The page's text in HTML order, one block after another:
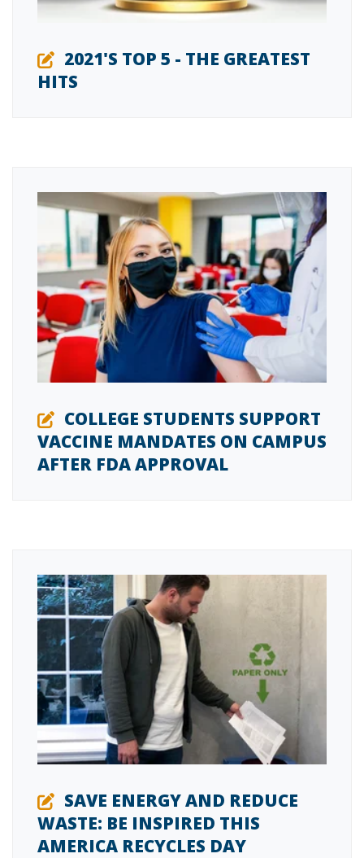
2021'S TOP 5 - THE GREATEST
HITS
COLLEGE STUDENTS SUPPORT
VACCINE MANDATES ON CAMPUS
AFTER FDA APPROVAL
SAVE ENERGY AND REDUCE
WASTE: BE INSPIRED THIS
AMERICA RECYCLES DAY